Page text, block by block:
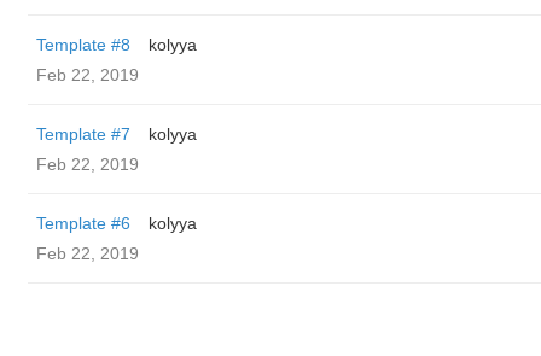
Template #8
kolyya
Feb 22, 2019
Template #7
kolyya
Feb 22, 2019
Template #6
kolyya
Feb 22, 2019